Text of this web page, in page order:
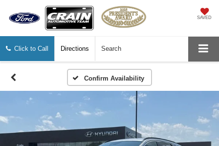
SAVED
Click to Call Directions Search
Confirm Availability